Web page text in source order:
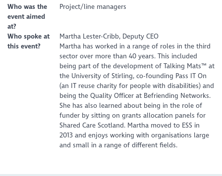
Who was the
event aimed
at?
Project/line managers
Who spoke at
this event?
Martha Lester-Cribb, Deputy CEO
Martha has worked in a range of roles in the third
sector over more than 40 years. This included
being part of the development of Talking Mats™ at
the University of Stirling, co-founding Pass IT On
(an IT reuse charity for people with disabilities) and
being the Quality Officer at Befriending Networks.
She has also learned about being in the role of
funder by sitting on grants allocation panels for
Shared Care Scotland. Martha moved to ESS in
2013 and enjoys working with organisations large
and small in a range of different fields.